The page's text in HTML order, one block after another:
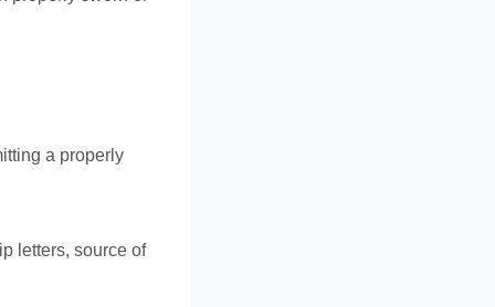
a properly
letters, source of